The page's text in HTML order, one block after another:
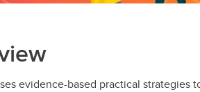
evidence-based practical strategies